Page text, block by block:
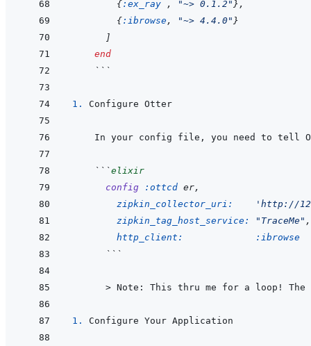
{:ex_ray , "~> 0.1.2" } ,
{:ibrowse, "~> 4.4.0" }
]
end
```
1.
```elixir
config
:ottcd er,
zipkin_collector_uri:
'http://
zipkin_tag_host_service:
"TraceMe" ,
http_client:
:ibrowse
   ```
   >
Note: This thru me for a loop!
1.